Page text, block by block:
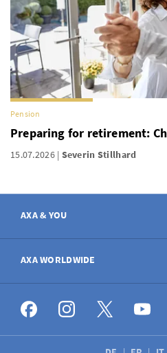
Pension
Preparing for retirement:
15.07.2026 Severin Stillhard
AXA & YOU
Contact
Report a claim
Broker
AXA WORLDWIDE
AXA worldwide